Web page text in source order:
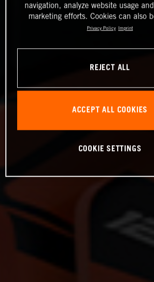
navigation, analyze website usage
marketing efforts. Cookies can also
Privacy Policy Imprint
REJECT ALL
ACCEPT ALL COOKIES
COOKIE SETTINGS